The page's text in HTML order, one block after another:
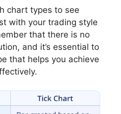
chart types to see
with your trading style
that there is no
and it’s essential to
that helps you achieve